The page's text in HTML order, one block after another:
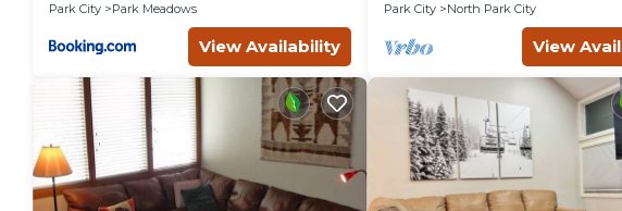
Park City
Park Meadows
View Availability
Park City
North Park City
View